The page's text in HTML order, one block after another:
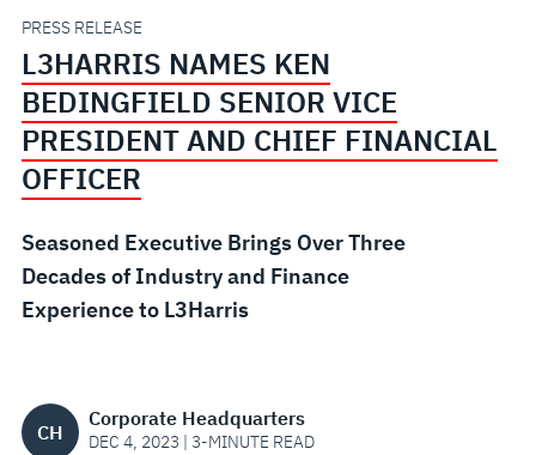
PRESIDENT
AND
CHIEF
FINANCIAL
OFFICER
PRESS RELEASE
L3HARRIS NAMES KEN
BEDINGFIELD SENIOR VICE
PRESIDENT AND CHIEF FINANCIAL
OFFICER
Seasoned Executive Brings Over Three
Decades of Industry and Finance
Experience to L3Harris
CH
Corporate Headquarters
DEC 4, 2023 | 3-MINUTE READ